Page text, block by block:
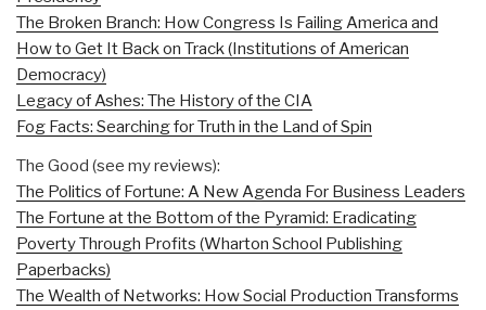
The Broken Branch: How Congress Is Failing America and
How to Get It Back on Track (Institutions of American
Democracy)
Legacy of Ashes: The History of the CIA
Fog Facts: Searching for Truth in the Land of Spin
The Good (see my reviews):
The Politics of Fortune: A New Agenda For Business Leaders
The Fortune at the Bottom of the Pyramid: Eradicating
Poverty Through Profits (Wharton School Publishing
Paperbacks)
The Wealth of Networks: How Social Production Transforms